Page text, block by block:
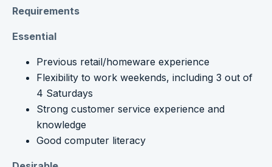
Requirements
Essential
Previous retail/homeware experience
Flexibility to work weekends, including 3 out of
4 Saturdays
Strong customer service experience and
knowledge
Good computer literacy